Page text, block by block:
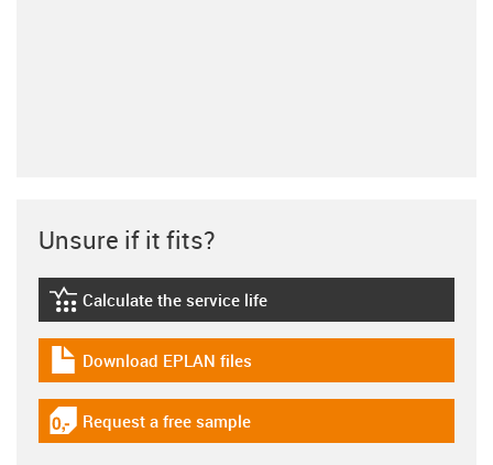
Unsure if it fits?
igus-icon-lebensdauerrechner
Calculate the service life
igus-icon-download-plan
Download EPLAN files
igus-icon-gratismuster
Request a free sample